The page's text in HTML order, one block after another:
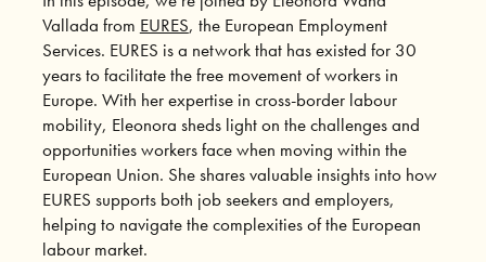
Vallada from EURES, the European Employment
Services. EURES is a network that has existed for 30
years to facilitate the free movement of workers in
Europe. With her expertise in cross-border labour
mobility, Eleonora sheds light on the challenges and
opportunities workers face when moving within the
European Union. She shares valuable insights into how
EURES supports both job seekers and employers,
helping to navigate the complexities of the European
labour market.